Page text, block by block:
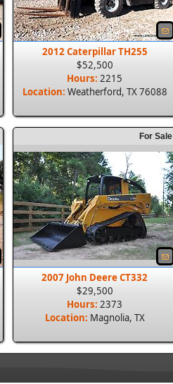
2012 Caterpillar TH255
$52,500
Hours: 2215
Location: Weatherford, TX 76088
For Sale
2007 John Deere CT332
$29,500
Hours: 2373
Location: Magnolia, TX